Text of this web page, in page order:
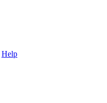
Help